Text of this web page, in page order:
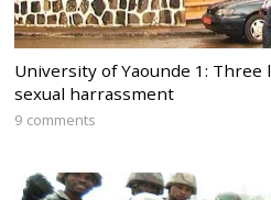
University of Yaounde 1:
sexual harrassment
9 comments